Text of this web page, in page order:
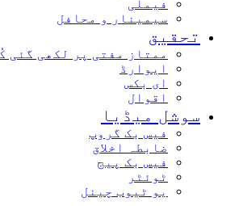
فیملی
سیمینار و محافل
تحقیق
ممتاز مفتی پر لکھی گئی
ایوارڈ
ای بکس
اقوال
سوشل میڈیا
فیس بک گروپ
ضابطہ اخلاق
فیس بک پیج
ٹوئٹر
یو ٹیوب چینل